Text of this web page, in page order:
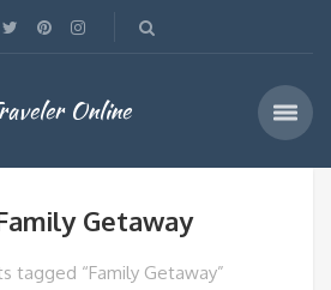
Online
Getaway
tagged “Family Getaway”